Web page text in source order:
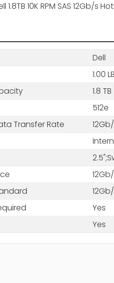
1.8TB 10K RPM SAS 12Gb/
Dell
1.00
1.8 TB
512e
Transfer Rate
Yes
Yes